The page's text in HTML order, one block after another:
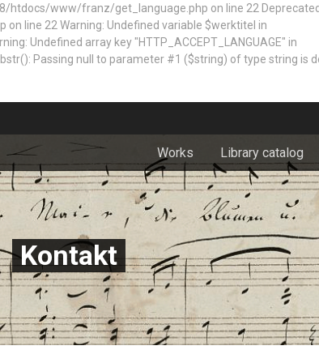
htdocs/www/franz/get_language.php on line 22
line 22 Warning: Undefined variable $werktitel in
Undefined array key "HTTP_ACCEPT_LANGUAGE" in
Passing null to parameter #1 ($string) of type string is
Works Library catalog
Kontakt